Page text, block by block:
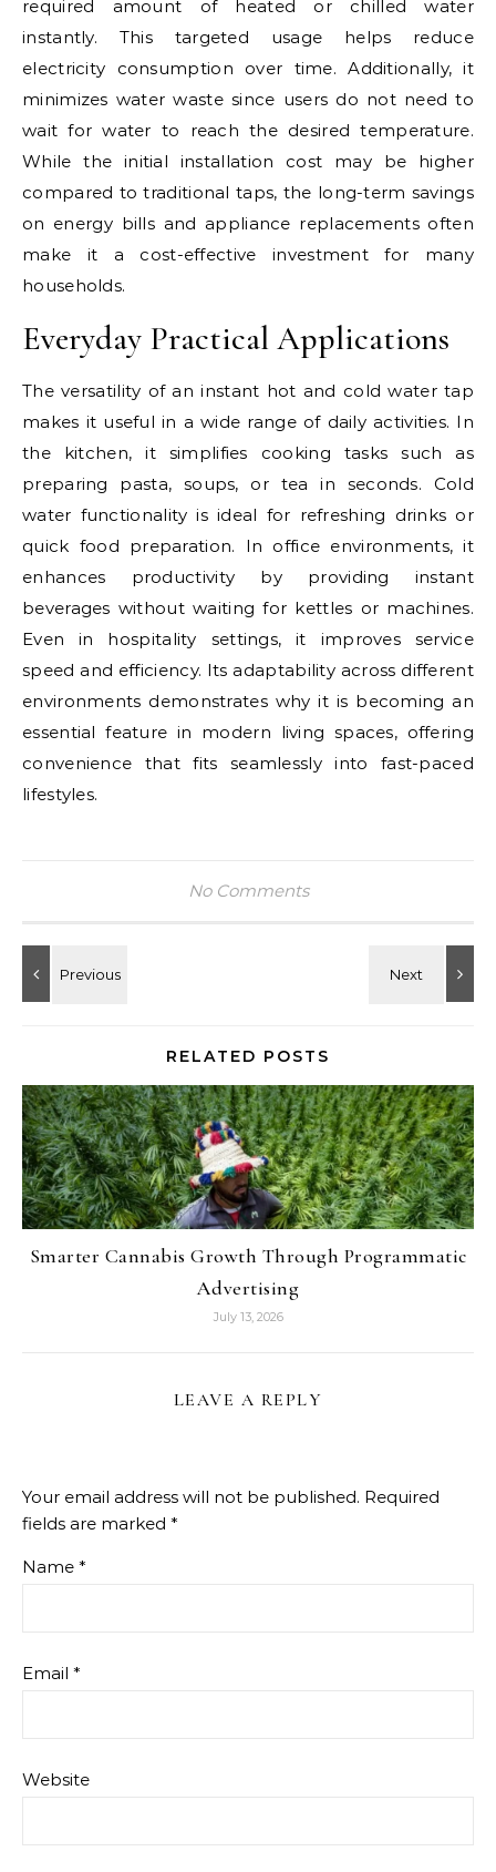
required amount of heated or chilled water
instantly. This targeted usage helps reduce
electricity consumption over time. Additionally, it
minimizes water waste since users do not need to
wait for water to reach the desired temperature.
While the initial installation cost may be higher
compared to traditional taps, the long-term savings
on energy bills and appliance replacements often
make it a cost-effective investment for many
households.
Everyday Practical Applications
The versatility of an instant hot and cold water tap
makes it useful in a wide range of daily activities. In
the kitchen, it simplifies cooking tasks such as
preparing pasta, soups, or tea in seconds. Cold
water functionality is ideal for refreshing drinks or
quick food preparation. In office environments, it
enhances productivity by providing instant
beverages without waiting for kettles or machines.
Even in hospitality settings, it improves service
speed and efficiency. Its adaptability across different
environments demonstrates why it is becoming an
essential feature in modern living spaces, offering
convenience that fits seamlessly into fast-paced
lifestyles.
No Comments
RELATED POSTS
Smarter Cannabis Growth Through Programmatic
Advertising
July 13, 2026
LEAVE A REPLY
Your email address will not be published. Required
fields are marked *
Name *
Email *
Website